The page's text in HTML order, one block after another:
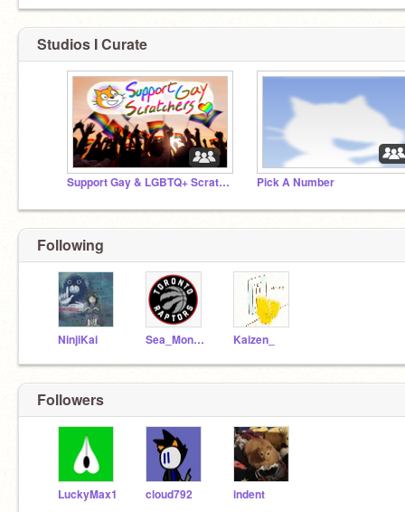
Studios I Curate
Support Gay & LGBTQ+ Scratchers! ☯♥ ❤️‍ Pick A Number
Following
NinjiKai Sea_Monkey Kaizen_
Followers
LuckyMax1 cloud792 indent